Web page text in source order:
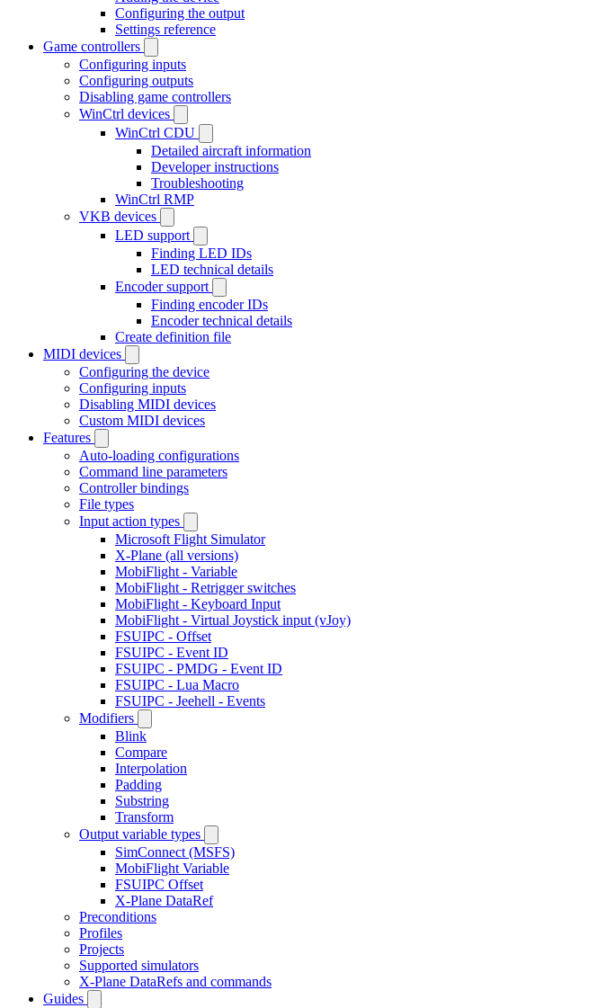
Configuring the output
Settings reference
Game controllers
Configuring inputs
Configuring outputs
Disabling game controllers
WinCtrl devices
WinCtrl CDU
Detailed aircraft information
Developer instructions
Troubleshooting
WinCtrl RMP
VKB devices
LED support
Finding LED IDs
LED technical details
Encoder support
Finding encoder IDs
Encoder technical details
Create definition file
MIDI devices
Configuring the device
Configuring inputs
Disabling MIDI devices
Custom MIDI devices
Features
Auto-loading configurations
Command line parameters
Controller bindings
File types
Input action types
Microsoft Flight Simulator
X-Plane (all versions)
MobiFlight - Variable
MobiFlight - Retrigger switches
MobiFlight - Keyboard Input
MobiFlight - Virtual Joystick input (vJoy)
FSUIPC - Offset
FSUIPC - Event ID
FSUIPC - PMDG - Event ID
FSUIPC - Lua Macro
FSUIPC - Jeehell - Events
Modifiers
Blink
Compare
Interpolation
Padding
Substring
Transform
Output variable types
SimConnect (MSFS)
MobiFlight Variable
FSUIPC Offset
X-Plane DataRef
Preconditions
Profiles
Projects
Supported simulators
X-Plane DataRefs and commands
Guides